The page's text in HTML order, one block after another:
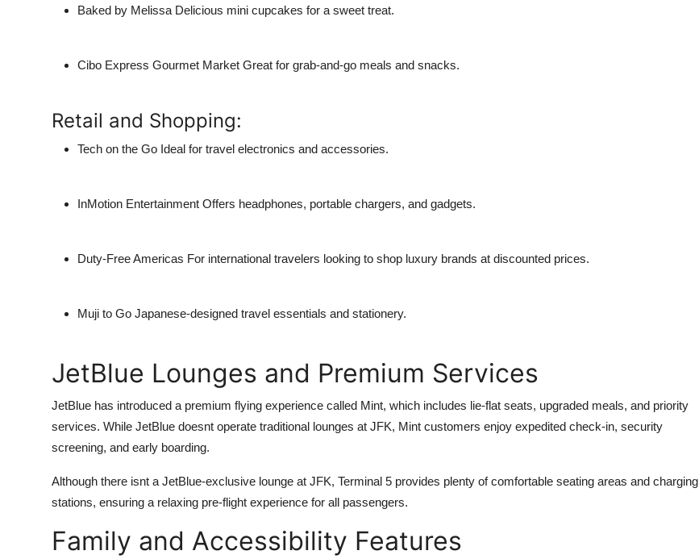
Baked by Melissa Delicious mini cupcakes for a sweet treat.
Cibo Express Gourmet Market Great for grab-and-go meals and snacks.
Retail and Shopping:
Tech on the Go Ideal for travel electronics and accessories.
InMotion Entertainment Offers headphones, portable chargers, and gadgets.
Duty-Free Americas For international travelers looking to shop luxury brands at discounted prices.
Muji to Go Japanese-designed travel essentials and stationery.
JetBlue Lounges and Premium Services
JetBlue has introduced a premium flying experience called Mint, which includes lie-flat seats, upgraded meals, and priority
services. While JetBlue doesnt operate traditional lounges at JFK, Mint customers enjoy expedited check-in, security
screening, and early boarding.
Although there isnt a JetBlue-exclusive lounge at JFK, Terminal 5 provides plenty of comfortable seating areas and charging
stations, ensuring a relaxing pre-flight experience for all passengers.
Family and Accessibility Features